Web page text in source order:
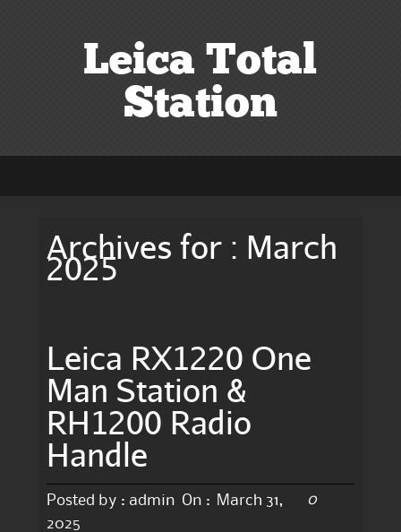
Leica Total
Station
Archives for : March
2025
Leica RX1220 One
Man Station &
RH1200 Radio
Handle
Posted by : admin On :
March 31,
2025
0